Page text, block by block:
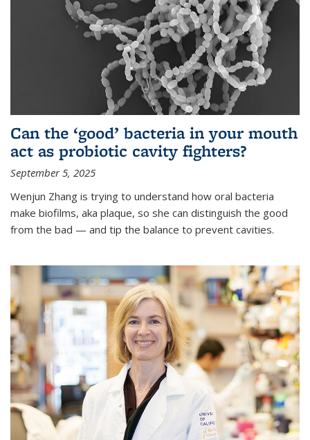
Can the ‘good’ bacteria in your mouth
act as probiotic cavity fighters?
September 5, 2025
Wenjun Zhang is trying to understand how oral bacteria
make biofilms, aka plaque, so she can distinguish the good
from the bad — and tip the balance to prevent cavities.